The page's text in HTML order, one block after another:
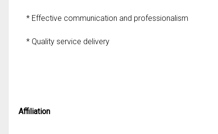
* Effective communication and professionalism
* Quality service delivery
Affiliation